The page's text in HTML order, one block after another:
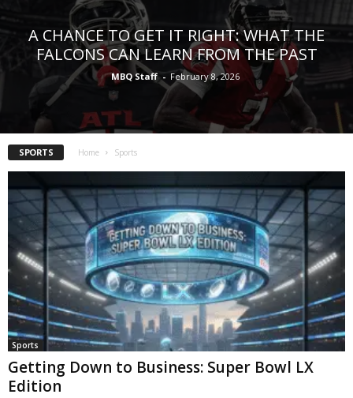
A CHANCE TO GET IT RIGHT: WHAT THE
FALCONS CAN LEARN FROM THE PAST
MBQ Staff - February 8, 2026
SPORTS Home Sports
Sports
Getting Down to Business: Super Bowl LX
Edition